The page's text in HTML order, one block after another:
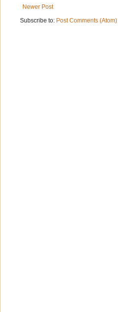
Newer Post
Subscribe to: Post Comments (Atom)